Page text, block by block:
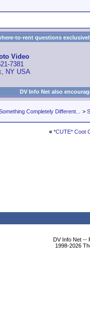
to-rent questions
Video
7381
NY USA
DV Info Net also
Completely Different... >
« *CUTE* Coot
DV Info Net --
1998-2026